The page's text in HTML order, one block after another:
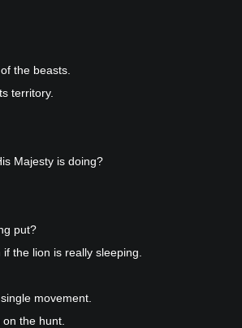
the beasts.
territory.
Majesty is doing?
put?
the lion is really sleeping.
movement.
the hunt.